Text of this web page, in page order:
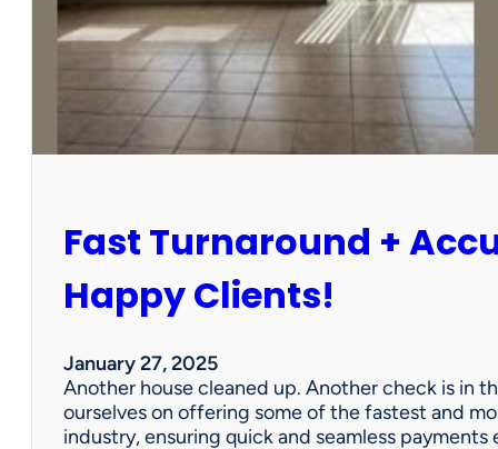
a
r
n
s
p
=
W
n
f
o
r
Fast Turnaround +
Happy Clients!
January 27, 2025
Another house cleaned up. Another check is in
ourselves on offering some of the fastest and
industry, ensuring quick and seamless